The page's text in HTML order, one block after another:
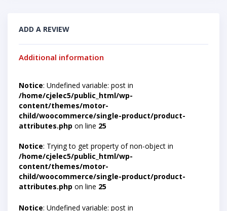
ADD A REVIEW
Additional information
Notice: Undefined variable: post in
/home/cjelec5/public_html/wp-
content/themes/motor-
child/woocommerce/single-product/product-
attributes.php on line 25
Notice: Trying to get property of non-object in
/home/cjelec5/public_html/wp-
content/themes/motor-
child/woocommerce/single-product/product-
attributes.php on line 25
Notice: Undefined variable: post in